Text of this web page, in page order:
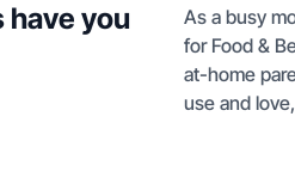
you
As a busy
for Food &
at-home
use and